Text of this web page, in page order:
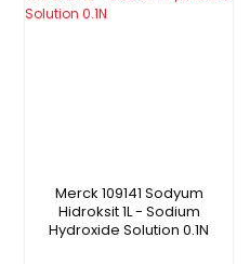
Merck 109141 Sodyum
Hidroksit 1L - Sodium
Hydroxide Solution 0.1N